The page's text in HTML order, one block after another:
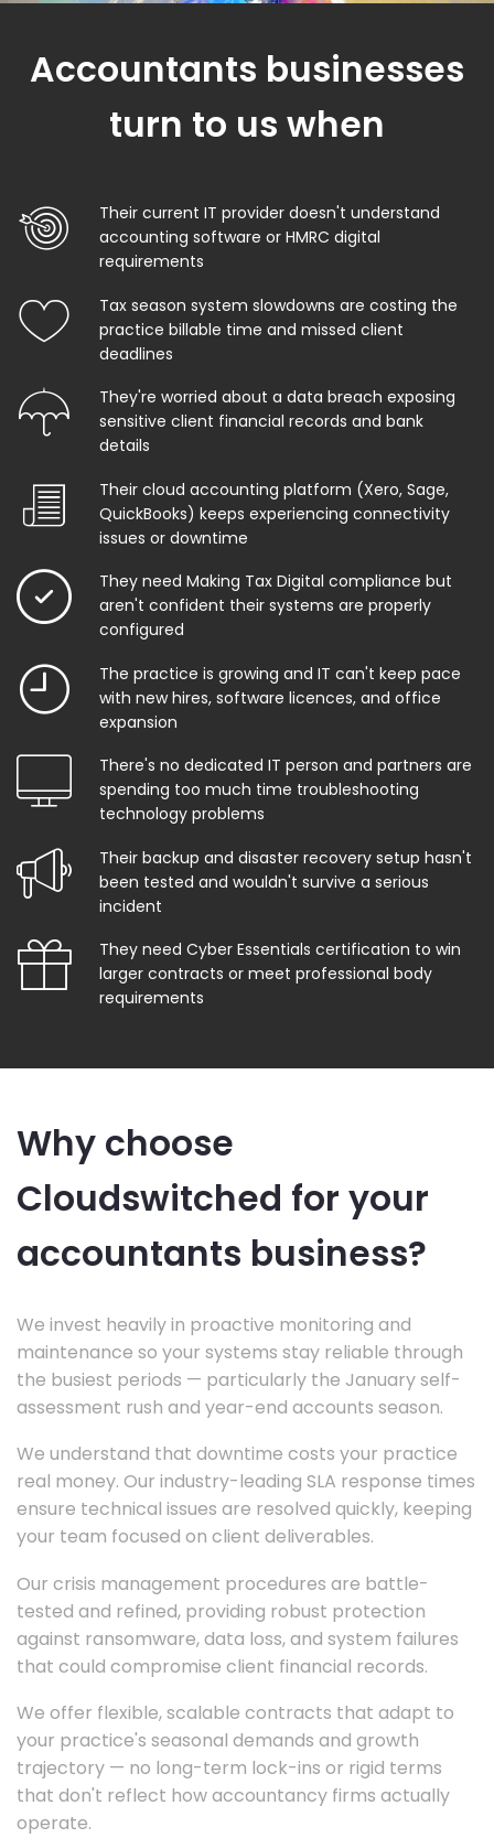
Accountants businesses
turn to us when
Their current IT provider doesn't understand
accounting software or HMRC digital
requirements
Tax season system slowdowns are costing the
practice billable time and missed client
deadlines
They're worried about a data breach exposing
sensitive client financial records and bank
details
Their cloud accounting platform (Xero, Sage,
QuickBooks) keeps experiencing connectivity
issues or downtime
They need Making Tax Digital compliance but
aren't confident their systems are properly
configured
The practice is growing and IT can't keep pace
with new hires, software licences, and office
expansion
There's no dedicated IT person and partners are
spending too much time troubleshooting
technology problems
Their backup and disaster recovery setup hasn't
been tested and wouldn't survive a serious
incident
They need Cyber Essentials certification to win
larger contracts or meet professional body
requirements
Why choose
Cloudswitched for your
accountants business?
We invest heavily in proactive monitoring and
maintenance so your systems stay reliable through
the busiest periods — particularly the January self-
assessment rush and year-end accounts season.
We understand that downtime costs your practice
real money. Our industry-leading SLA response times
ensure technical issues are resolved quickly, keeping
your team focused on client deliverables.
Our crisis management procedures are battle-
tested and refined, providing robust protection
against ransomware, data loss, and system failures
that could compromise client financial records.
We offer flexible, scalable contracts that adapt to
your practice's seasonal demands and growth
trajectory — no long-term lock-ins or rigid terms
that don't reflect how accountancy firms actually
operate.